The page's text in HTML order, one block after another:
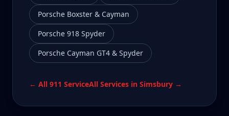
Porsche Boxster & Cayman
Porsche 918 Spyder
Porsche Cayman GT4 & Spyder
← All 911 ServiceAll Services in Simsbury →